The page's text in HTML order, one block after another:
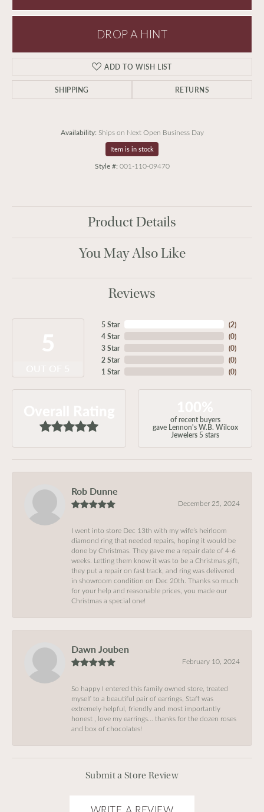
DROP A HINT
ADD TO WISH LIST
SHIPPING RETURNS
Availability: Ships on Next Open Business Day
Item is in stock
Style #: 001-110-09470
Product Details
You May Also Like
Reviews
5 Star
4 Star
3 Star
2 Star
1 Star
(2)
(0)
(0)
(0)
(0)
of recent buyers
gave Lennon's W.B. Wilcox
Jewelers 5 stars
Rob Dunne
December 25, 2024
I went into store Dec 13th with my wife’s heirloom
diamond ring that needed repairs, hoping it would be
done by Christmas. They gave me a repair date of 4-6
weeks. Letting them know it was to be a Christmas gift,
they put a repair on fast track, and ring was delivered
in showroom condition on Dec 20th. Thanks so much
for your help and reasonable prices, you made our
Christmas a special one!
Dawn Jouben
February 10, 2024
So happy I entered this family owned store, treated
myself to a beautiful pair of earrings, Staff was
extremely helpful, friendly and most importantly
honest , love my earrings… thanks for the dozen roses
and box of chocolates!
Submit a Store Review